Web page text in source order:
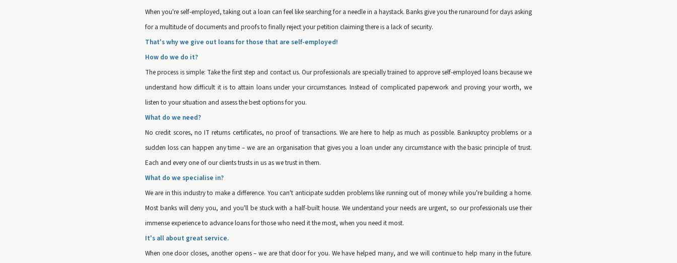
When you're self-employed, taking out a loan can feel like searching for a needle in a haystack. Banks give you the runaround for days asking
for a multitude of documents and proofs to finally reject your petition claiming there is a lack of security.
That's why we give out loans for those that are self-employed!
How do we do it?
The process is simple: Take the first step and contact us. Our professionals are specially trained to approve self-employed loans because we
understand how difficult it is to attain loans under your circumstances. Instead of complicated paperwork and proving your worth, we
listen to your situation and assess the best options for you.
What do we need?
No credit scores, no IT returns certificates, no proof of transactions. We are here to help as much as possible. Bankruptcy problems or a
sudden loss can happen any time – we are an organisation that gives you a loan under any circumstance with the basic principle of trust.
Each and every one of our clients trusts in us as we trust in them.
What do we specialise in?
We are in this industry to make a difference. You can't anticipate sudden problems like running out of money while you're building a home.
Most banks will deny you, and you'll be stuck with a half-built house. We understand your needs are urgent, so our professionals use their
immense experience to advance loans for those who need it the most, when you need it most.
It's all about great service.
When one door closes, another opens – we are that door for you. We have helped many, and we will continue to help many in the future.